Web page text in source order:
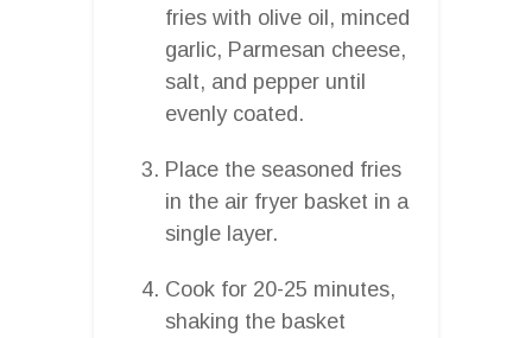
fries with olive oil, minced
garlic, Parmesan cheese,
salt, and pepper until
evenly coated.
Place the seasoned fries
in the air fryer basket in a
single layer.
Cook for 20-25 minutes,
shaking the basket